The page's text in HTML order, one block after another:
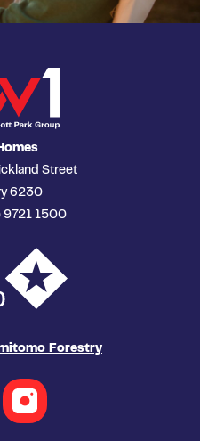
Street
6230
9721 1500
Forestry